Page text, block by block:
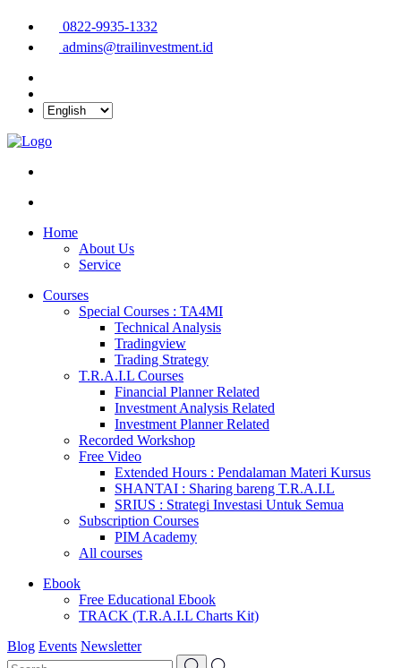
0822-9935-1332
admins@trailinvestment.id
Home
About Us
Service
Courses
Special Courses : TA4MI
Technical Analysis
Tradingview
Trading Strategy
T.R.A.I.L Courses
Financial Planner Related
Investment Analysis Related
Investment Planner Related
Recorded Workshop
Free Video
Extended Hours : Pendalaman Materi Kursus
SHANTAI : Sharing bareng T.R.A.I.L
SRIUS : Strategi Investasi Untuk Semua
Subscription Courses
PIM Academy
All courses
Ebook
Free Educational Ebook
TRACK (T.R.A.I.L Charts Kit)
Blog Events Newsletter